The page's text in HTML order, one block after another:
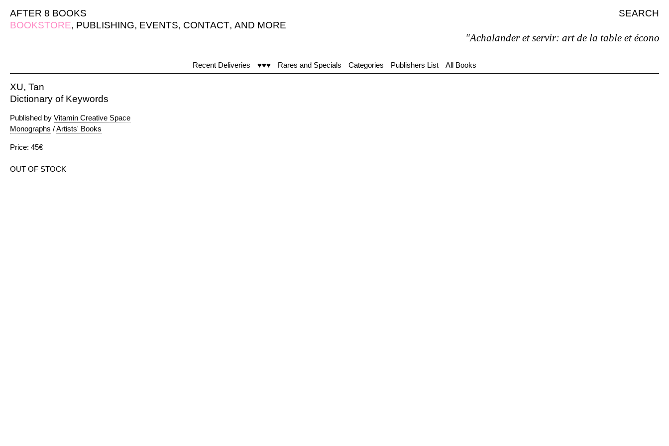
AFTER 8 BOOKS
SEARCH
BOOKSTORE, PUBLISHING, EVENTS, CONTACT, AND MORE
"Achalander et servir: art de la table et économie
Recent Deliveries ♥♥♥ Rares and Specials Categories Publishers List All Books
XU, Tan
Dictionary of Keywords
Published by Vitamin Creative Space
Monographs /Artists' Books
Price: 45€
OUT OF STOCK